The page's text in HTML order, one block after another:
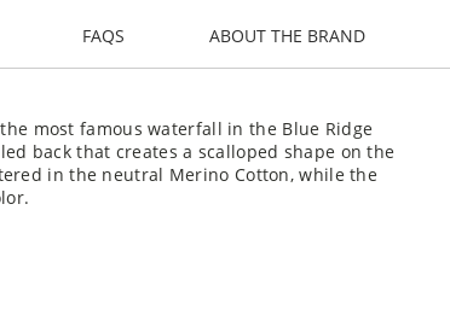
FAQS ABOUT THE BRAND
most famous waterfall in the Blue Ridge
back that creates a scalloped shape on the
in the neutral Merino Cotton, while the